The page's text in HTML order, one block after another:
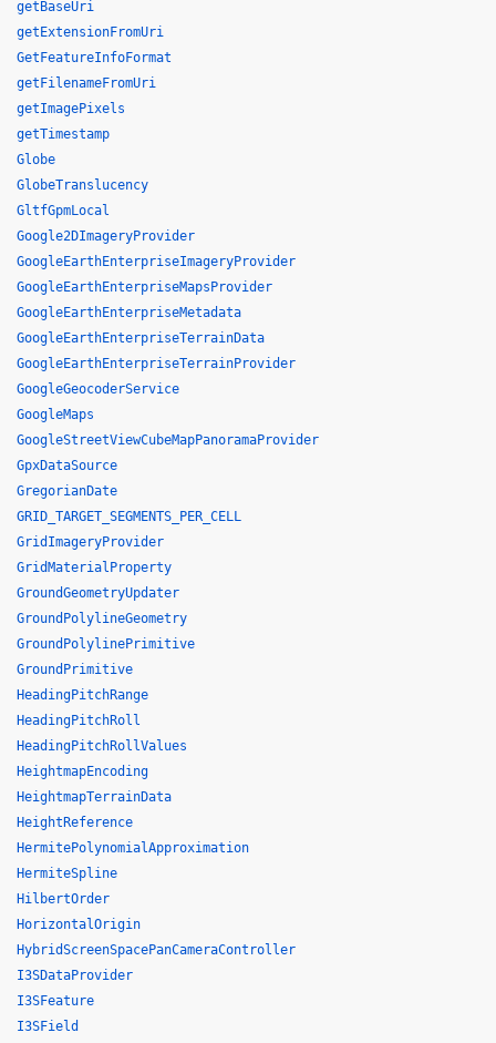
getBaseUri
getExtensionFromUri
GetFeatureInfoFormat
getFilenameFromUri
getImagePixels
getTimestamp
Globe
GlobeTranslucency
GltfGpmLocal
Google2DImageryProvider
GoogleEarthEnterpriseImageryProvider
GoogleEarthEnterpriseMapsProvider
GoogleEarthEnterpriseMetadata
GoogleEarthEnterpriseTerrainData
GoogleEarthEnterpriseTerrainProvider
GoogleGeocoderService
GoogleMaps
GoogleStreetViewCubeMapPanoramaProvider
GpxDataSource
GregorianDate
GRID_TARGET_SEGMENTS_PER_CELL
GridImageryProvider
GridMaterialProperty
GroundGeometryUpdater
GroundPolylineGeometry
GroundPolylinePrimitive
GroundPrimitive
HeadingPitchRange
HeadingPitchRoll
HeadingPitchRollValues
HeightmapEncoding
HeightmapTerrainData
HeightReference
HermitePolynomialApproximation
HermiteSpline
HilbertOrder
HorizontalOrigin
HybridScreenSpacePanCameraController
I3SDataProvider
I3SFeature
I3SField